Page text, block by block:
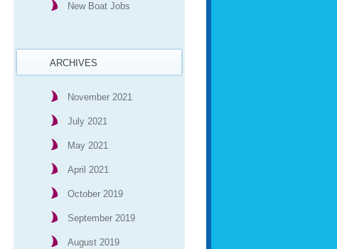
New Boat Jobs
ARCHIVES
November 2021
July 2021
May 2021
April 2021
October 2019
September 2019
August 2019